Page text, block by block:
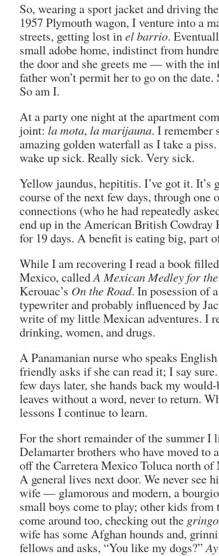
So, wearing a sport jacket and driving
1957 Plymouth wagon, I venture into a
streets, getting lost inel barrio.
small adobe home, indistinct from
the door and she greets me — with the
father won’t permit her to go on the date.
So am I.
At a party one night at the apartment
joint: la mota, la marijauna. I remember
amazing golden waterfall as I take a
wake up sick. Really sick. Very sick.
Yellow jaundus, hepititis. I’ve got it. It’s
course of the next few days, through one
connections (who he had repeatedly
end up in the American British Cowdray
for 19 days. A benefit is eating big, part
While I am recovering I read a book
Mexico, calledA Mexican Medley for
Kerouac’s On the Road. In posession of
typewriter and probably influenced by
write of my little Mexican adventures. I
drinking, women, and drugs.
A Panamanian nurse who speaks
friendly asks if she can read it; I say
few days later, she hands back my
leaves without a word, never to return.
lessons I continue to learn.
For the short remainder of the summer I
Delamarter brothers who have moved to
off the Carretera Mexico Toluca north
A general lives next door. We never see
wife — glamorous and modern, a
small boys come to play; other kids from
come around too, checking out the
wife has some Afghan hounds and,
fellows and asks, “You like my dogs?”